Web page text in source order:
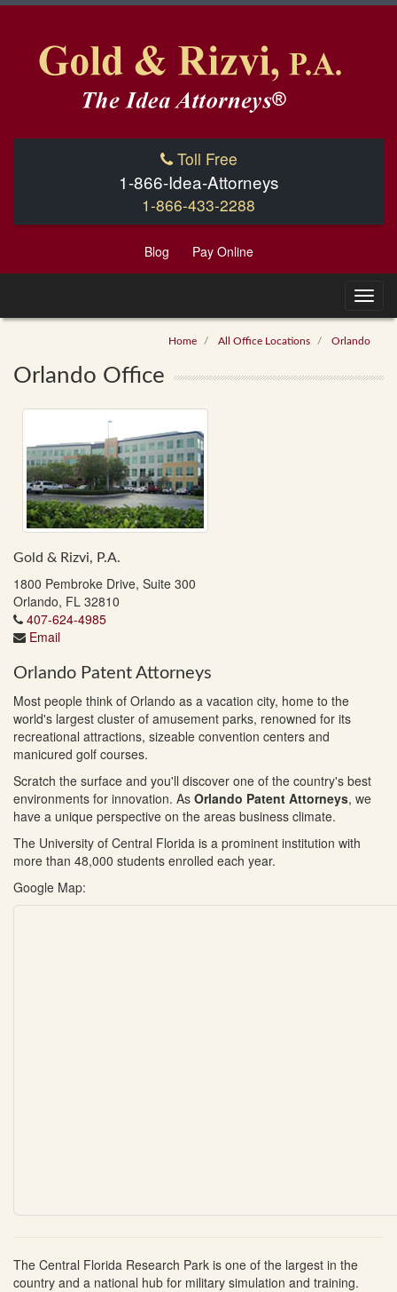
Toll Free
1-866-Idea-Attorneys
1-866-433-2288
Blog Pay Online
Home All Office Locations Orlando
Orlando Office
Gold & Rizvi, P.A.
1800 Pembroke Drive, Suite 300
Orlando, FL 32810
407-624-4985
Email
Orlando Patent Attorneys
Most people think of Orlando as a vacation city, home to the
world's largest cluster of amusement parks, renowned for its
recreational attractions, sizeable convention centers and
manicured golf courses.
Scratch the surface and you'll discover one of the country's best
environments for innovation. As Orlando Patent Attorneys, we
have a unique perspective on the areas business climate.
The University of Central Florida is a prominent institution with
more than 48,000 students enrolled each year.
Google Map:
The Central Florida Research Park is one of the largest in the
country and a national hub for military simulation and training.